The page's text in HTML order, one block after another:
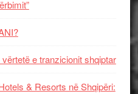
e tranzicionit shqiptar
& Resorts në Shqipëri: